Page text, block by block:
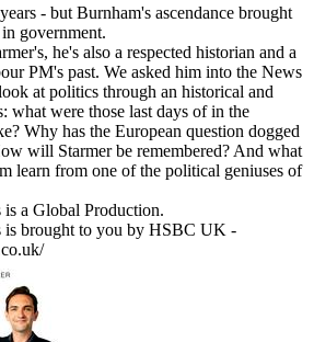
- but Burnham's ascendance brought
government.
he's also a respected historian and a
PM's past. We asked him into the News
at politics through an historical and
what were those last days of in the
Why has the European question dogged
will Starmer be remembered? And what
learn from one of the political geniuses of
a Global Production.
is brought to you by HSBC UK -